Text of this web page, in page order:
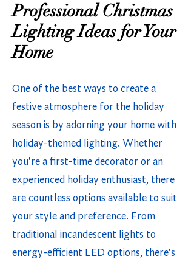
Professional Christmas
Lighting Ideas for Your
Home
One of the best ways to create a
festive atmosphere for the holiday
season is by adorning your home with
holiday-themed lighting. Whether
you're a first-time decorator or an
experienced holiday enthusiast, there
are countless options available to suit
your style and preference. From
traditional incandescent lights to
energy-efficient LED options, there's